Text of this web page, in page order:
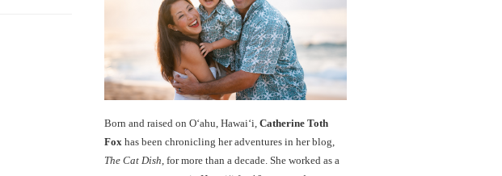
Born and raised on O‘ahu, Hawaiʻi, Catherine Toth
Fox has been chronicling her adventures in her blog,
The Cat Dish , for more than a decade. She worked as a